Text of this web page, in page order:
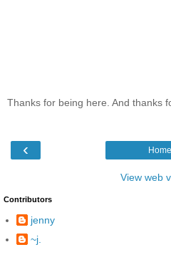
Thanks for being here. And thanks
‹ Home
View web
Contributors
jenny
~j.